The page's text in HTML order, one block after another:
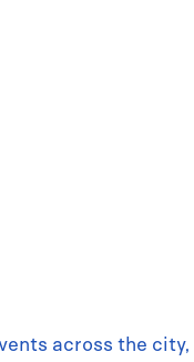
across the city,